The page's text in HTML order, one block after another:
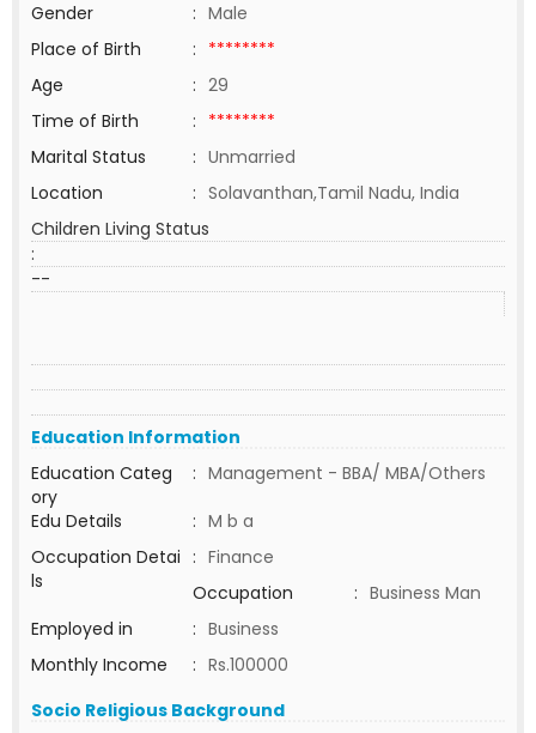
Gender
: Male
Place of Birth
: ********
Age
: 29
Time of Birth
: ********
Marital Status
: Unmarried
Location
: Solavanthan,Tamil Nadu, India
Children Living Status
:
--
Education Information
Education Categ
ory
: Management - BBA/ MBA/Others
Edu Details
: M b a
Occupation Detai
ls
: Finance
Occupation
: Business Man
Employed in
: Business
Monthly Income
: Rs.100000
Socio Religious Background